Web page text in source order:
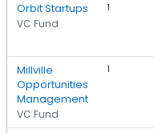
Orbit Startups
VC Fund
1
Millville
Opportunities
Management
VC Fund
1